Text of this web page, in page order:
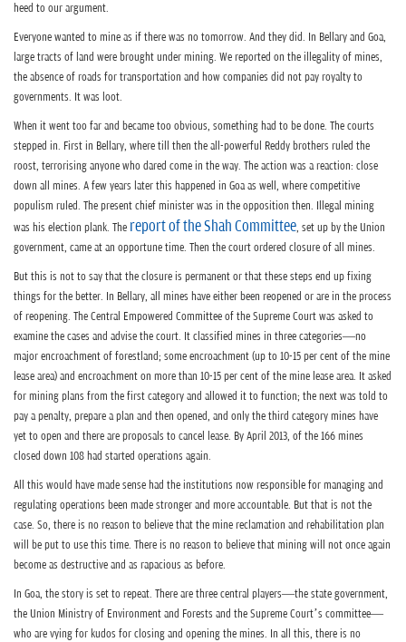
heed to our argument.
Everyone wanted to mine as if there was no tomorrow. And they did. In Bellary and Goa,
large tracts of land were brought under mining. We reported on the illegality of mines,
the absence of roads for transportation and how companies did not pay royalty to
governments. It was loot.
When it went too far and became too obvious, something had to be done. The courts
stepped in. First in Bellary, where till then the all-powerful Reddy brothers ruled the
roost, terrorising anyone who dared come in the way. The action was a reaction: close
down all mines. A few years later this happened in Goa as well, where competitive
populism ruled. The present chief minister was in the opposition then. Illegal mining
was his election plank. The report of the Shah Committee, set up by the Union
government, came at an opportune time. Then the court ordered closure of all mines.
But this is not to say that the closure is permanent or that these steps end up fixing
things for the better. In Bellary, all mines have either been reopened or are in the process
of reopening. The Central Empowered Committee of the Supreme Court was asked to
examine the cases and advise the court. It classified mines in three categories—no
major encroachment of forestland; some encroachment (up to 10-15 per cent of the mine
lease area) and encroachment on more than 10-15 per cent of the mine lease area. It asked
for mining plans from the first category and allowed it to function; the next was told to
pay a penalty, prepare a plan and then opened, and only the third category mines have
yet to open and there are proposals to cancel lease. By April 2013, of the 166 mines
closed down 108 had started operations again.
All this would have made sense had the institutions now responsible for managing and
regulating operations been made stronger and more accountable. But that is not the
case. So, there is no reason to believe that the mine reclamation and rehabilitation plan
will be put to use this time. There is no reason to believe that mining will not once again
become as destructive and as rapacious as before.
In Goa, the story is set to repeat. There are three central players—the state government,
the Union Ministry of Environment and Forests and the Supreme Court’s committee—
who are vying for kudos for closing and opening the mines. In all this, there is no